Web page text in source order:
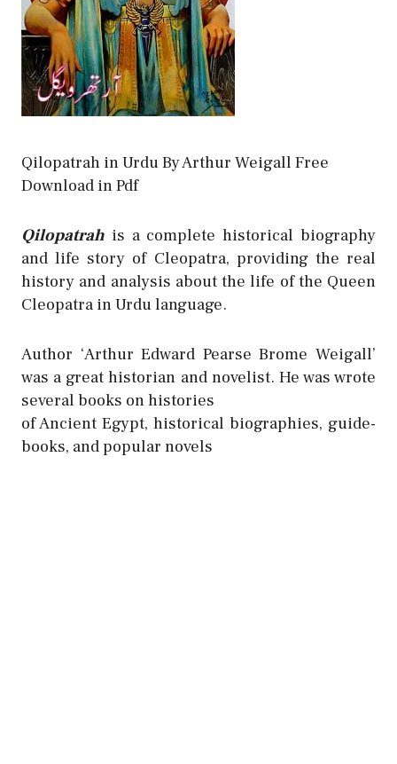
Qilopatrah in Urdu By Arthur Weigall Free
Download in Pdf
Qilopatrah is a complete historical biography
and life story of Cleopatra, providing the real
history and analysis about the life of the Queen
Cleopatra in Urdu language.
Author ‘Arthur Edward Pearse Brome Weigall’
was a great historian and novelist. He was wrote
several books on histories
of Ancient Egypt, historical biographies, guide-
books, and popular novels